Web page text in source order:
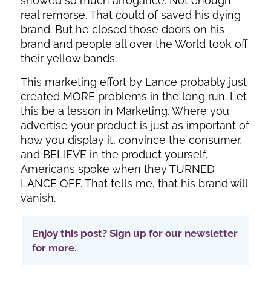
real remorse. That could of saved his dying
brand. But he closed those doors on his
brand and people all over the World took off
their yellow bands.
This marketing effort by Lance probably just
created MORE problems in the long run. Let
this be a lesson in Marketing. Where you
advertise your product is just as important of
how you display it, convince the consumer,
and BELIEVE in the product yourself.
Americans spoke when they TURNED
LANCE OFF. That tells me, that his brand will
vanish.
Enjoy this post? Sign up for our newsletter
for more.